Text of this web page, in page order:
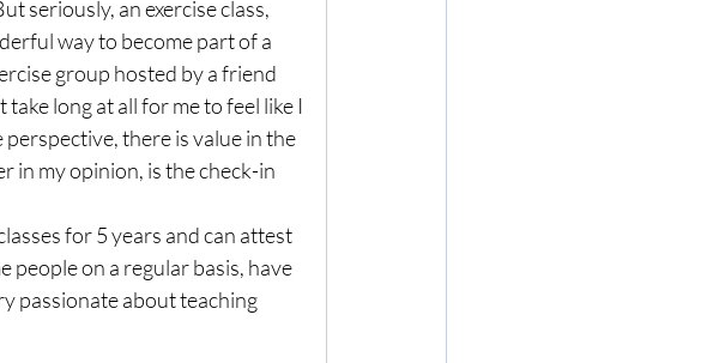
seriously, an exercise class,
way to become part of a
group hosted by a friend
long at all for me to feel like I
there is value in the
in my opinion, is the check-in
for 5 years and can attest
people on a regular basis, have
passionate about teaching